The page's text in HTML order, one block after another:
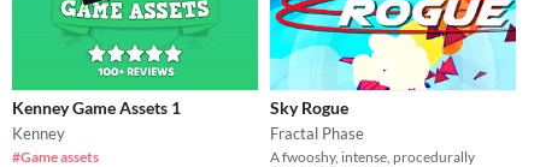
Kenney Game Assets 1
Kenney
#Game assets
Sky Rogue
Fractal Phase
A fwooshy, intense, procedurally